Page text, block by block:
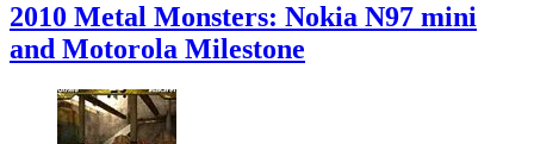
2010 Metal Monsters: Nokia N97 mini
and Motorola Milestone